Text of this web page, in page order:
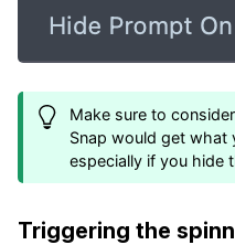
Make sure to
Snap would get what
especially if you hide
Triggering the